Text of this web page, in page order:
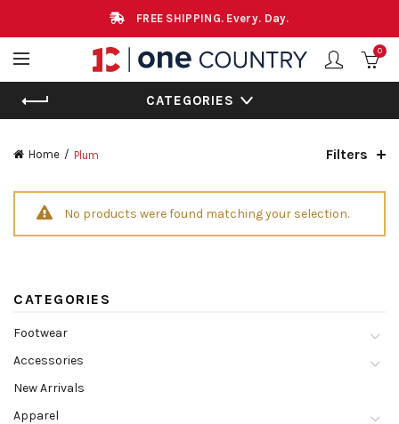
FREE SHIPPING. Every. Day.
0
CATEGORIES
Home Plum Filters
No products were found matching your selection.
CATEGORIES
Footwear
Accessories
New Arrivals
Apparel